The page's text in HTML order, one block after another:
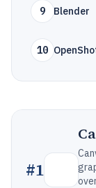
9 Blender
10
#1